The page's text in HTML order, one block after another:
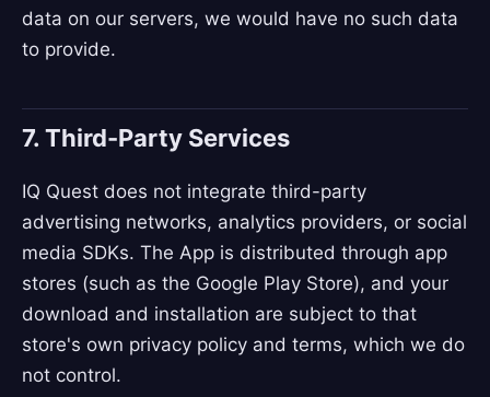
data on our servers, we would have no such data
to provide.
7. Third-Party Services
IQ Quest does not integrate third-party
advertising networks, analytics providers, or social
media SDKs. The App is distributed through app
stores (such as the Google Play Store), and your
download and installation are subject to that
store's own privacy policy and terms, which we do
not control.